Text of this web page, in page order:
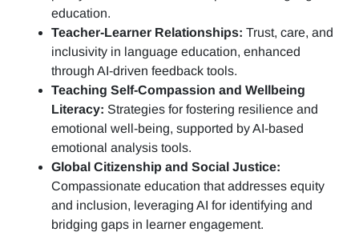
education.
Teacher-Learner Relationships: Trust, care, and
inclusivity in language education, enhanced
through AI-driven feedback tools.
Teaching Self-Compassion and Wellbeing
Literacy: Strategies for fostering resilience and
emotional well-being, supported by AI-based
emotional analysis tools.
Global Citizenship and Social Justice:
Compassionate education that addresses equity
and inclusion, leveraging AI for identifying and
bridging gaps in learner engagement.